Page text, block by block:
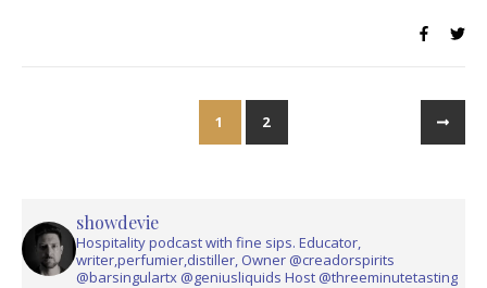
1 2
showdevie
Hospitality podcast with fine sips. Educator,
writer,perfumier,distiller, Owner @creadorspirits
@barsingulartx @geniusliquids Host @threeminutetasting